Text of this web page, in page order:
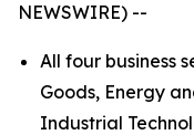
NEWSWIRE) --
All four business
Goods, Energy
Industrial